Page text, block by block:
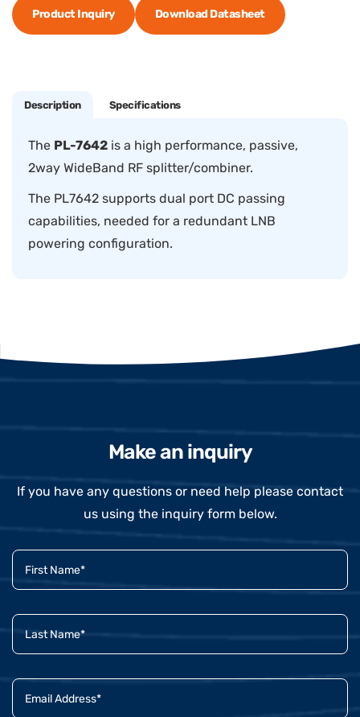
Product Inquiry Download Datasheet
Description Specifications
The PL-7642 is a high performance, passive,
2way WideBand RF splitter/combiner.
The PL7642 supports dual port DC passing
capabilities, needed for a redundant LNB
powering configuration.
Make an inquiry
If you have any questions or need help please contact
us using the inquiry form below.